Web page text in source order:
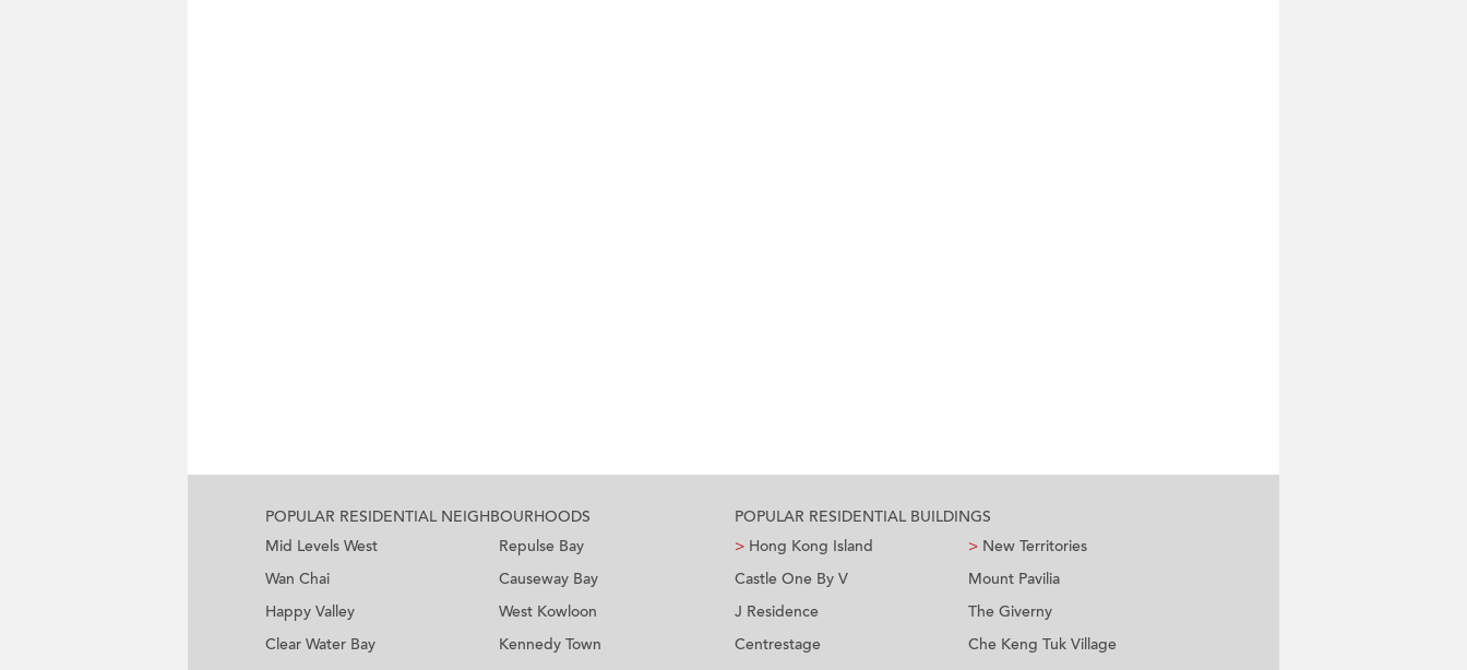
POPULAR RESIDENTIAL NEIGHBOURHOODS
Mid Levels West
Wan Chai
Happy Valley
Clear Water Bay
Repulse Bay
Causeway Bay
West Kowloon
Kennedy Town
POPULAR RESIDENTIAL BUILDINGS
> Hong Kong Island
Castle One By V
J Residence
Centrestage
> New Territories
Mount Pavilia
The Giverny
Che Keng Tuk Village